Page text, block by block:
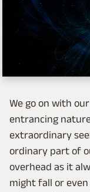
We go on with
entrancing
extraordinary
ordinary part of
overhead as it
might fall or